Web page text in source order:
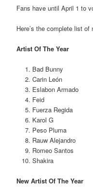
Fans have until April 1 to
Here’s the complete list of
Artist Of The Year
Bad Bunny
Carin León
Eslabon Armado
Feid
Fuerza Regida
Karol G
Peso Pluma
Rauw Alejandro
Romeo Santos
Shakira
New Artist Of The Year